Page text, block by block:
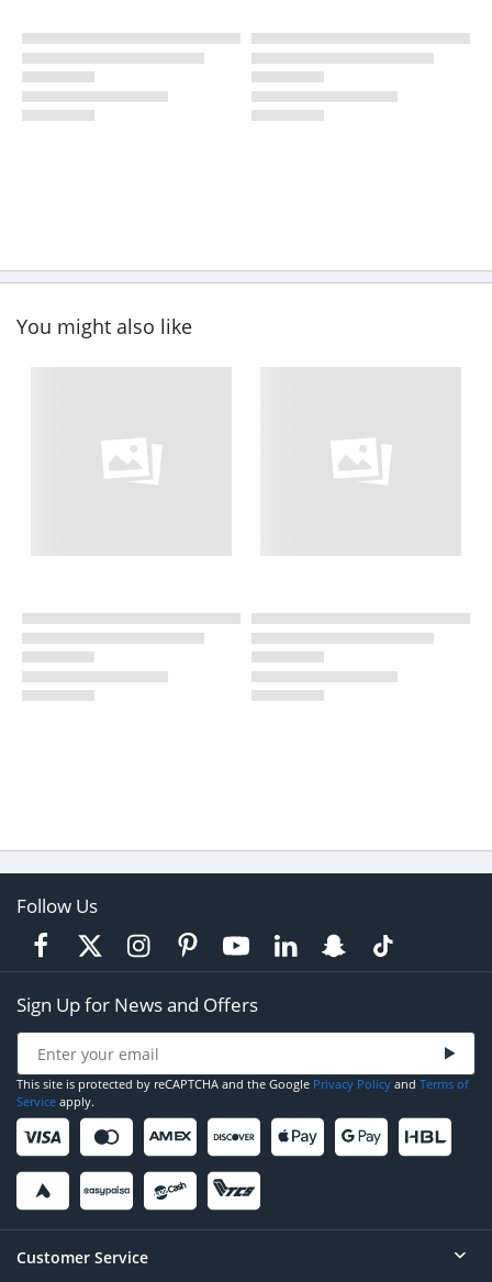
You might also like
Follow Us
Sign Up for News and Offers
This site is protected by reCAPTCHA and the Google Privacy Policy and Terms of
Service apply.
Customer Service